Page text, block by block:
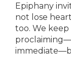
Epiphany
not lose
too. We